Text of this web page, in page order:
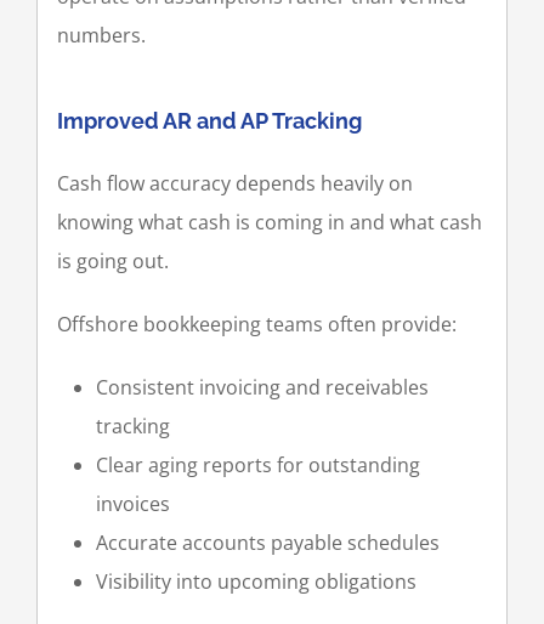
numbers.
Improved AR and AP Tracking
Cash flow accuracy depends heavily on
knowing what cash is coming in and what cash
is going out.
Offshore bookkeeping teams often provide:
Consistent invoicing and receivables
tracking
Clear aging reports for outstanding
invoices
Accurate accounts payable schedules
Visibility into upcoming obligations